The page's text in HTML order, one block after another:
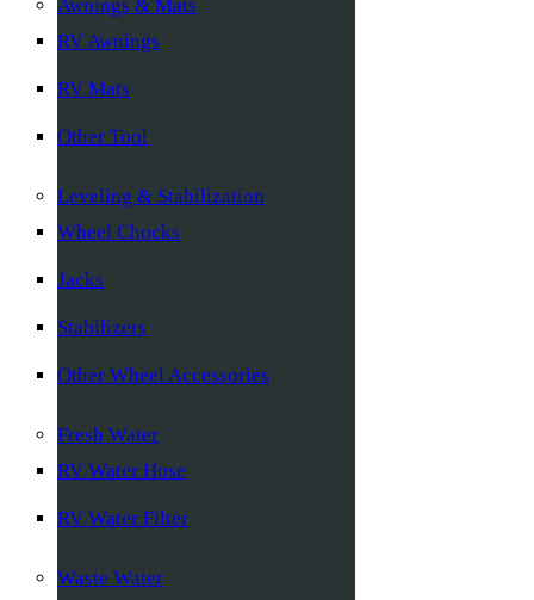
Awnings & Mats
RV Awnings
RV Mats
Other Tool
Leveling & Stabilization
Wheel Chocks
Jacks
Stabilizers
Other Wheel Accessories
Fresh Water
RV Water Hose
RV Water Filter
Waste Water